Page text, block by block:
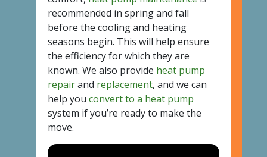
recommended in spring and fall
before the cooling and heating
seasons begin. This will help ensure
the efficiency for which they are
known. We also provide heat pump
repairand replacement, and we can
help you convert to a heat pump
system if you’re ready to make the
move.